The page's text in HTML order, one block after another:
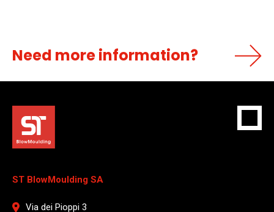
Need more information?
ST BlowMoulding SA
Via dei Pioppi 3